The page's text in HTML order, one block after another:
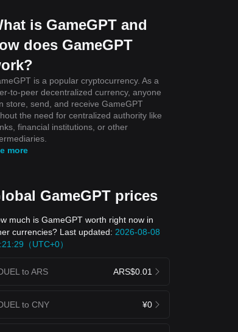
is GameGPT and
does GameGPT
is a popular cryptocurrency. As a
to-peer decentralized currency, anyone
store, send, and receive GameGPT
the need for centralized authority like
financial institutions, or other
more
GameGPT prices
much is GameGPT worth right now in
currencies? Last updated: 2026-08-08
（UTC+0）
to ARS ARS$0.01
to CNY ¥0